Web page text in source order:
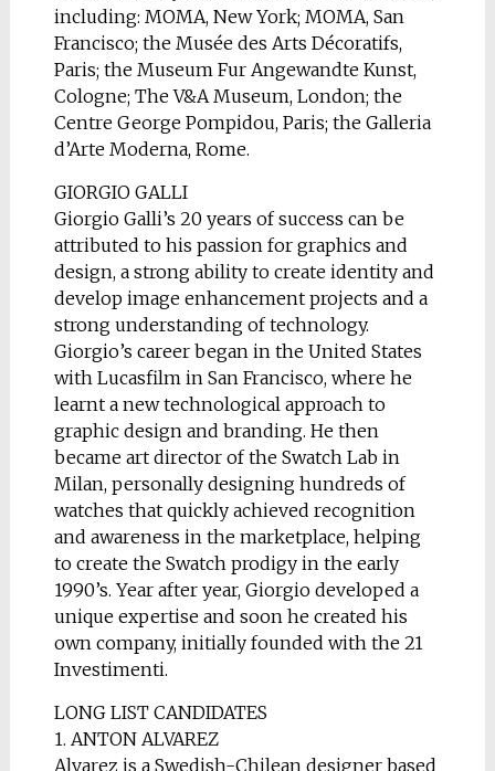
including: MOMA, New York; MOMA, San
Francisco; the Musée des Arts Décoratifs,
Paris; the Museum Fur Angewandte Kunst,
Cologne; The V&A Museum, London; the
Centre George Pompidou, Paris; the Galleria
d’Arte Moderna, Rome.
GIORGIO GALLI
Giorgio Galli’s 20 years of success can be
attributed to his passion for graphics and
design, a strong ability to create identity and
develop image enhancement projects and a
strong understanding of technology.
Giorgio’s career began in the United States
with Lucasfilm in San Francisco, where he
learnt a new technological approach to
graphic design and branding. He then
became art director of the Swatch Lab in
Milan, personally designing hundreds of
watches that quickly achieved recognition
and awareness in the marketplace, helping
to create the Swatch prodigy in the early
1990’s. Year after year, Giorgio developed a
unique expertise and soon he created his
own company, initially founded with the 21
Investimenti.
LONG LIST CANDIDATES
1. ANTON ALVAREZ
Alvarez is a Swedish-Chilean designer based